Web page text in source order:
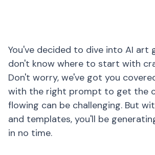
You've decided to dive into AI art
don't know where to start with
Don't worry, we've got you
with the right prompt to get the
flowing can be challenging. But
and templates, you'll be
in no time.